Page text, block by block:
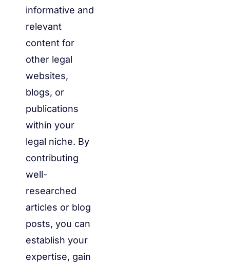
informative and
relevant
content for
other legal
websites,
blogs, or
publications
within your
legal niche. By
contributing
well-
researched
articles or blog
posts, you can
establish your
expertise, gain